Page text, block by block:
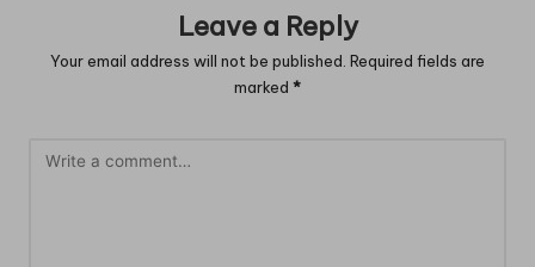
Leave a Reply
Your email address will not be published. Required fields are
marked *